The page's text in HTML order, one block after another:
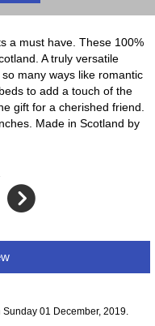
a must have. These 100%
A truly versatile
many ways like romantic
to add a touch of the
gift for a cherished friend.
Made in Scotland by
01 December, 2019.